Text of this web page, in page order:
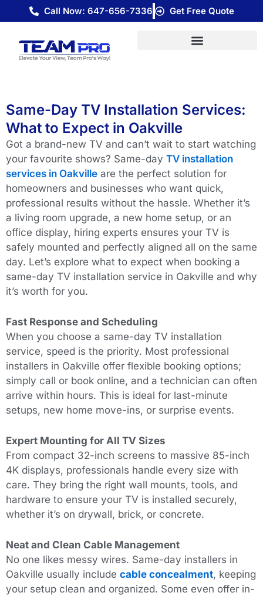
to
Call Now: 647-656-7336 Get Free Quote
Same-Day TV Installation Services:
What to Expect in Oakville
Got a brand-new TV and can’t wait to start watching
your favourite shows? Same-day TV installation
services in Oakville are the perfect solution for
homeowners and businesses who want quick,
professional results without the hassle. Whether it’s
a living room upgrade, a new home setup, or an
office display, hiring experts ensures your TV is
safely mounted and perfectly aligned all on the same
day. Let’s explore what to expect when booking a
same-day TV installation service in Oakville and why
it’s worth for you.
Fast Response and Scheduling
When you choose a same-day TV installation
service, speed is the priority. Most professional
installers in Oakville offer flexible booking options;
simply call or book online, and a technician can often
arrive within hours. This is ideal for last-minute
setups, new home move-ins, or surprise events.
Expert Mounting for All TV Sizes
From compact 32-inch screens to massive 85-inch
4K displays, professionals handle every size with
care. They bring the right wall mounts, tools, and
hardware to ensure your TV is installed securely,
whether it’s on drywall, brick, or concrete.
Neat and Clean Cable Management
No one likes messy wires. Same-day installers in
Oakville usually include cable concealment, keeping
your setup clean and organized. Some even offer in-